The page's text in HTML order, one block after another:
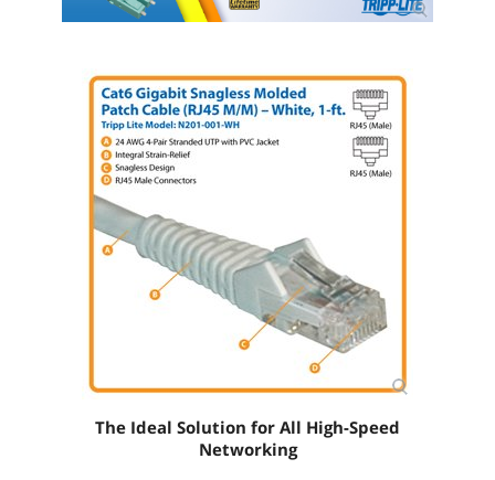
The Ideal Solution for All High-Speed
Networking